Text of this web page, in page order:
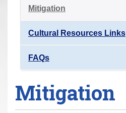
Mitigation
Cultural Resources Links
FAQs
Mitigation